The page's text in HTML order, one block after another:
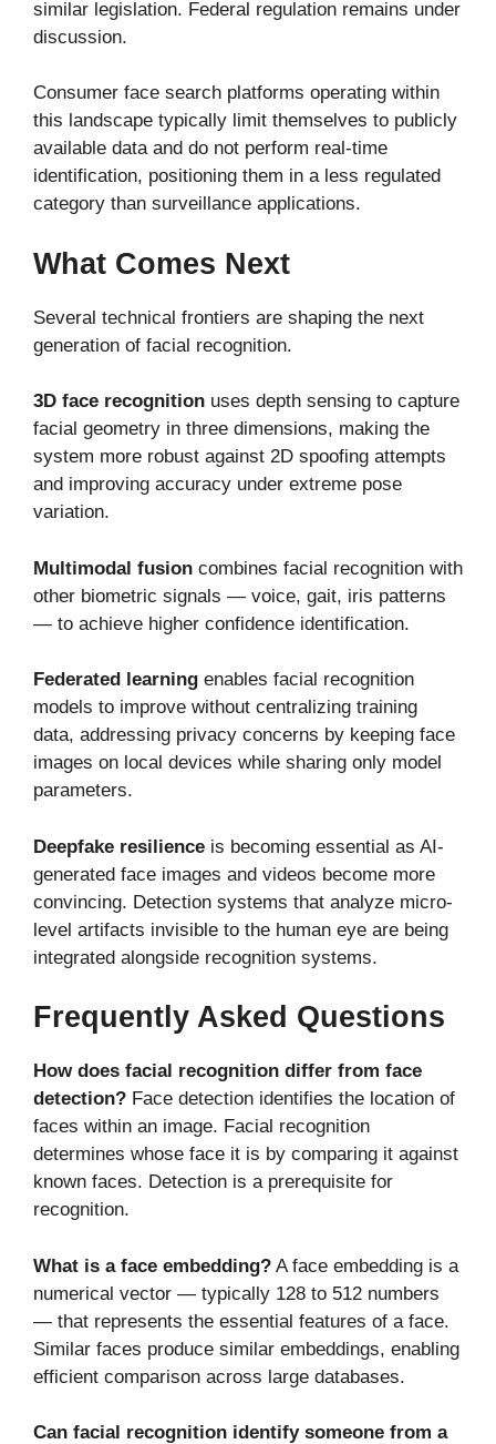
similar legislation. Federal regulation remains under
discussion.
Consumer face search platforms operating within
this landscape typically limit themselves to publicly
available data and do not perform real-time
identification, positioning them in a less regulated
category than surveillance applications.
What Comes Next
Several technical frontiers are shaping the next
generation of facial recognition.
3D face recognition uses depth sensing to capture
facial geometry in three dimensions, making the
system more robust against 2D spoofing attempts
and improving accuracy under extreme pose
variation.
Multimodal fusion combines facial recognition with
other biometric signals — voice, gait, iris patterns
— to achieve higher confidence identification.
Federated learning enables facial recognition
models to improve without centralizing training
data, addressing privacy concerns by keeping face
images on local devices while sharing only model
parameters.
Deepfake resilience is becoming essential as AI-
generated face images and videos become more
convincing. Detection systems that analyze micro-
level artifacts invisible to the human eye are being
integrated alongside recognition systems.
Frequently Asked Questions
How does facial recognition differ from face
detection? Face detection identifies the location of
faces within an image. Facial recognition
determines whose face it is by comparing it against
known faces. Detection is a prerequisite for
recognition.
What is a face embedding? A face embedding is a
numerical vector — typically 128 to 512 numbers
— that represents the essential features of a face.
Similar faces produce similar embeddings, enabling
efficient comparison across large databases.
Can facial recognition identify someone from a